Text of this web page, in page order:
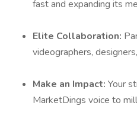
fast and expanding its
Elite Collaboration:
videographers,
Make an Impact: Your
MarketDings voice to